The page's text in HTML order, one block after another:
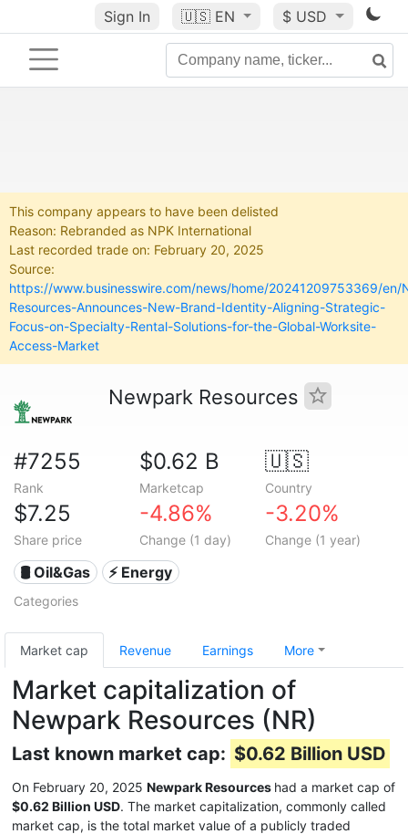
Sign In 🇺🇸 EN $ USD
This company appears to have been delisted
Reason: Rebranded as NPK International
Last recorded trade on: February 20, 2025
Source:
https://www.businesswire.com/news/home/20241209753369/en/
Resources-Announces-New-Brand-Identity-Aligning-Strategic-
Focus-on-Specialty-Rental-Solutions-for-the-Global-Worksite-
Access-Market
Newpark Resources
#7255
Rank
$0.62 B
Marketcap
🇺🇸
Country
$7.25
Share price
-4.86%
Change (1 day)
-3.20%
Change (1 year)
🛢 Oil&Gas ⚡ Energy
Categories
Market cap Revenue Earnings More
Market capitalization of
Newpark Resources (NR)
Last known market cap: $0.62 Billion USD
On February 20, 2025 Newpark Resources had a market cap of
$0.62 Billion USD. The market capitalization, commonly called
market cap, is the total market value of a publicly traded